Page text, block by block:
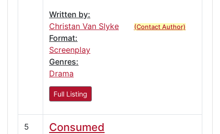
Written by:
Christan Van Slyke
(Contact Author)
Format:
Screenplay
Genres:
Drama
Full Listing
5 Consumed